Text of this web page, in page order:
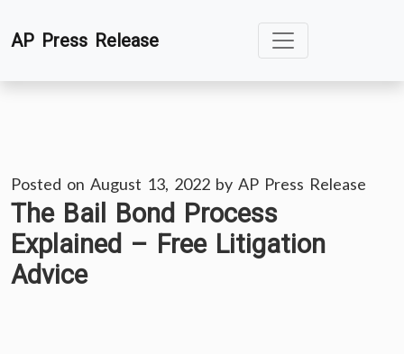
toAP Press Release
Posted on August 13, 2022 by AP Press Release
The Bail Bond Process
Explained – Free Litigation
Advice